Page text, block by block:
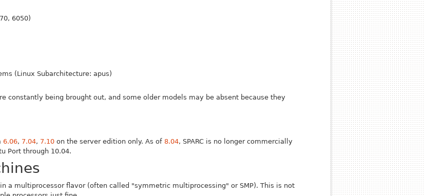
6050)
(Linux Subarchitecture: apus)
constantly being brought out, and some older models may be absent because they
6.06, 7.04, 7.10 on the server edition only. As of 8.04, SPARC is no longer commercially
Port through 10.04.
a multiprocessor flavor (often called "symmetric multiprocessing" or SMP). This is not